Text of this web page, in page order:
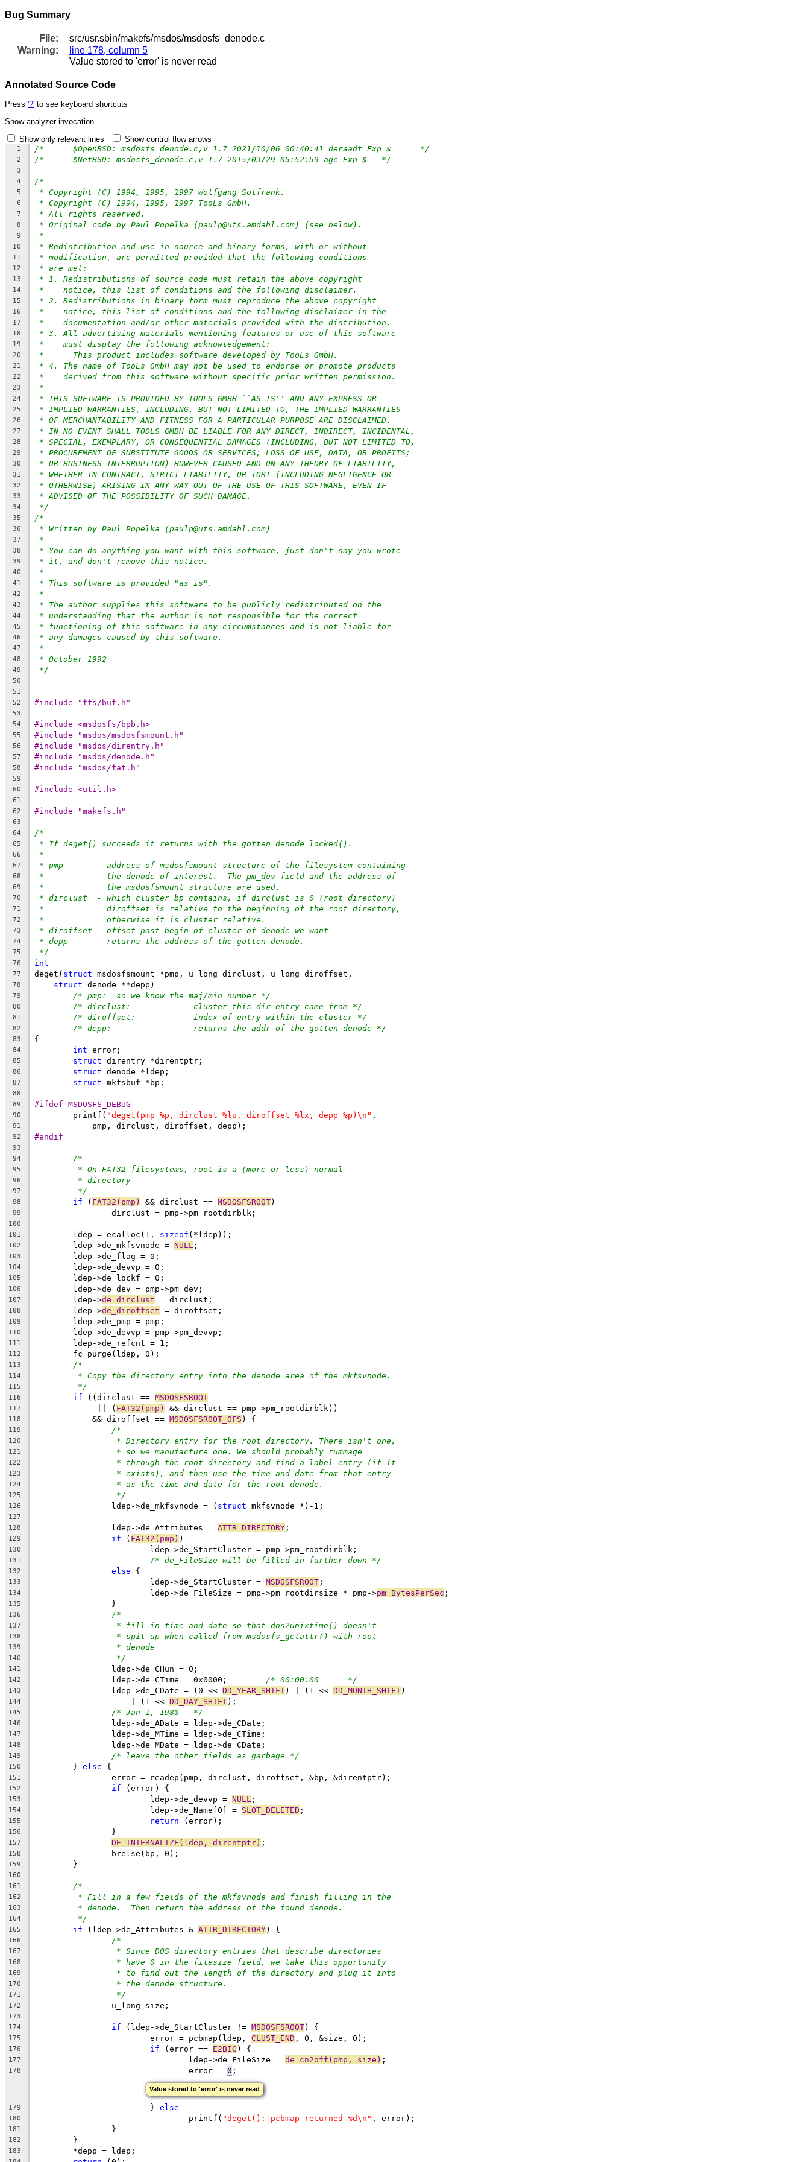
Bug Summary
File:
src/usr.sbin/makefs/msdos/msdosfs_denode.c
Warning:
line 178, column 5
Value stored to 'error' is never read
Annotated Source Code
Press '?' to see keyboard shortcuts
Show analyzer invocation
Show only relevant lines
Show control flow arrows
1 /*	$OpenBSD: msdosfs_denode.c,v 1.7 2021/10/06 00:40:41 deraadt Exp $	*/
2 /*	$NetBSD: msdosfs_denode.c,v 1.7 2015/03/29 05:52:59 agc Exp $	*/
3
4
/*-
5 * Copyright (C) 1994, 1995, 1997 Wolfgang Solfrank.
6 * Copyright (C) 1994, 1995, 1997 TooLs GmbH.
7 * All rights reserved.
8 * Original code by Paul Popelka (paulp@uts.amdahl.com) (see below).
9 *
10 * Redistribution and use in source and binary forms, with or without
11 * modification, are permitted provided that the following conditions
12 * are met:
13 * 1. Redistributions of source code must retain the above copyright
14 *    notice, this list of conditions and the following disclaimer.
15 * 2. Redistributions in binary form must reproduce the above copyright
16 *    notice, this list of conditions and the following disclaimer in the
17 *    documentation and/or other materials provided with the distribution.
18 * 3. All advertising materials mentioning features or use of this software
19 *    must display the following acknowledgement:
20 *	This product includes software developed by TooLs GmbH.
21 * 4. The name of TooLs GmbH may not be used to endorse or promote products
22 *    derived from this software without specific prior written permission.
23 *
24 * THIS SOFTWARE IS PROVIDED BY TOOLS GMBH ``AS IS'' AND ANY EXPRESS OR
25 * IMPLIED WARRANTIES, INCLUDING, BUT NOT LIMITED TO, THE IMPLIED WARRANTIES
26 * OF MERCHANTABILITY AND FITNESS FOR A PARTICULAR PURPOSE ARE DISCLAIMED.
27 * IN NO EVENT SHALL TOOLS GMBH BE LIABLE FOR ANY DIRECT, INDIRECT, INCIDENTAL,
28 * SPECIAL, EXEMPLARY, OR CONSEQUENTIAL DAMAGES (INCLUDING, BUT NOT LIMITED TO,
29 * PROCUREMENT OF SUBSTITUTE GOODS OR SERVICES; LOSS OF USE, DATA, OR PROFITS;
30 * OR BUSINESS INTERRUPTION) HOWEVER CAUSED AND ON ANY THEORY OF LIABILITY,
31 * WHETHER IN CONTRACT, STRICT LIABILITY, OR TORT (INCLUDING NEGLIGENCE OR
32 * OTHERWISE) ARISING IN ANY WAY OUT OF THE USE OF THIS SOFTWARE, EVEN IF
33 * ADVISED OF THE POSSIBILITY OF SUCH DAMAGE.
34 */
35 /*
36 * Written by Paul Popelka (paulp@uts.amdahl.com)
37 *
38 * You can do anything you want with this software, just don't say you wrote
39 * it, and don't remove this notice.
40 *
41 * This software is provided "as is".
42 *
43 * The author supplies this software to be publicly redistributed on the
44 * understanding that the author is not responsible for the correct
45 * functioning of this software in any circumstances and is not liable for
46 * any damages caused by this software.
47 *
48 * October 1992
49 */
50
51
52
#include "ffs/buf.h"
53
54
#include <msdosfs/bpb.h>
55 #include "msdos/msdosfsmount.h"
56 #include "msdos/direntry.h"
57 #include "msdos/denode.h"
58 #include "msdos/fat.h"
59
60
#include <util.h>
61
62
#include "makefs.h"
63
64
/*
65 * If deget() succeeds it returns with the gotten denode locked().
66 *
67 * pmp	     - address of msdosfsmount structure of the filesystem containing
68 *	       the denode of interest.  The pm_dev field and the address of
69 *	       the msdosfsmount structure are used.
70 * dirclust  - which cluster bp contains, if dirclust is 0 (root directory)
71 *	       diroffset is relative to the beginning of the root directory,
72 *	       otherwise it is cluster relative.
73 * diroffset - offset past begin of cluster of denode we want
74 * depp	     - returns the address of the gotten denode.
75 */
76 int
77 deget( struct msdosfsmount *pmp, u_long dirclust, u_long diroffset,
78 struct denode **depp)
79 /* pmp:	 so we know the maj/min number */
80 /* dirclust:		 cluster this dir entry came from */
81 /* diroffset:		 index of entry within the cluster */
82 /* depp:		 returns the addr of the gotten denode */
83 {
84 int error;
85 struct direntry *direntptr;
86 struct denode *ldep;
87 struct mkfsbuf *bp;
88
89
#ifdef MSDOSFS_DEBUG
90
	printf(
"deget(pmp %p, dirclust %lu, diroffset %lx, depp %p)\n" ,
91
	    pmp, dirclust, diroffset, depp);
92 #endif
93
94
/*
95 * On FAT32 filesystems, root is a (more or less) normal
96 * directory
97 */
98 if ( FAT32(pmp) && dirclust == MSDOSFSROOT)
99
		dirclust = pmp->pm_rootdirblk;
100
101
	ldep = ecalloc(1,
sizeof (*ldep));
102
	ldep->de_mkfsvnode =
NULL ;
103
	ldep->de_flag = 0;
104
	ldep->de_devvp = 0;
105
	ldep->de_lockf = 0;
106
	ldep->de_dev = pmp->pm_dev;
107
	ldep->
de_dirclust = dirclust;
108
	ldep->
de_diroffset = diroffset;
109
	ldep->de_pmp = pmp;
110
	ldep->de_devvp = pmp->pm_devvp;
111
	ldep->de_refcnt = 1;
112
	fc_purge(ldep, 0);
113 /*
114 * Copy the directory entry into the denode area of the mkfsvnode.
115 */
116 if ((dirclust == MSDOSFSROOT
117
	     || (
FAT32(pmp) && dirclust == pmp->pm_rootdirblk))
118
	    && diroffset ==
MSDOSFSROOT_OFS ) {
119 /*
120 * Directory entry for the root directory. There isn't one,
121 * so we manufacture one. We should probably rummage
122 * through the root directory and find a label entry (if it
123 * exists), and then use the time and date from that entry
124 * as the time and date for the root denode.
125 */
126
		ldep->de_mkfsvnode = (
struct mkfsvnode *)-1;
127
128
		ldep->de_Attributes =
ATTR_DIRECTORY ;
129 if ( FAT32(pmp) )
130
			ldep->de_StartCluster = pmp->pm_rootdirblk;
131 /* de_FileSize will be filled in further down */
132 else {
133
			ldep->de_StartCluster =
MSDOSFSROOT ;
134
			ldep->de_FileSize = pmp->pm_rootdirsize * pmp->
pm_BytesPerSec ;
135
		}
136 /*
137 * fill in time and date so that dos2unixtime() doesn't
138 * spit up when called from msdosfs_getattr() with root
139 * denode
140 */
141
		ldep->de_CHun = 0;
142 /* 00:00:00	 */
143
		ldep->de_CDate = (0 <<
DD_YEAR_SHIFT) | (1 << DD_MONTH_SHIFT)
144
		    | (1 <<
DD_DAY_SHIFT);
145 /* Jan 1, 1980	 */
146
		ldep->de_ADate = ldep->de_CDate;
147
		ldep->de_MTime = ldep->de_CTime;
148
		ldep->de_MDate = ldep->de_CDate;
149 /* leave the other fields as garbage */
150
	}
else {
151
		error = readep(pmp, dirclust, diroffset, &bp, &direntptr);
152 if (error) {
153
			ldep->de_devvp =
NULL ;
154
			ldep->de_Name[0] =
SLOT_DELETED ;
155 return (error);
156
		}
157 DE_INTERNALIZE(ldep, direntptr) ;
158
		brelse(bp, 0);
159
	}
160
161
/*
162 * Fill in a few fields of the mkfsvnode and finish filling in the
163 * denode.  Then return the address of the found denode.
164 */
165 if (ldep->de_Attributes & ATTR_DIRECTORY) {
166 /*
167 * Since DOS directory entries that describe directories
168 * have 0 in the filesize field, we take this opportunity
169 * to find out the length of the directory and plug it into
170 * the denode structure.
171 */
172
		u_long size;
173
174
if (ldep->de_StartCluster != MSDOSFSROOT) {
175
			error = pcbmap(ldep,
CLUST_END , 0, &size, 0);
176 if (error == E2BIG ) {
177
				ldep->de_FileSize =
de_cn2off(pmp, size) ;
178
				error =
0 ;
Value stored to 'error' is never read
179
			}
else
180
				printf(
"deget(): pcbmap returned %d\n" , error);
181
		}
182
	}
183
	*depp = ldep;